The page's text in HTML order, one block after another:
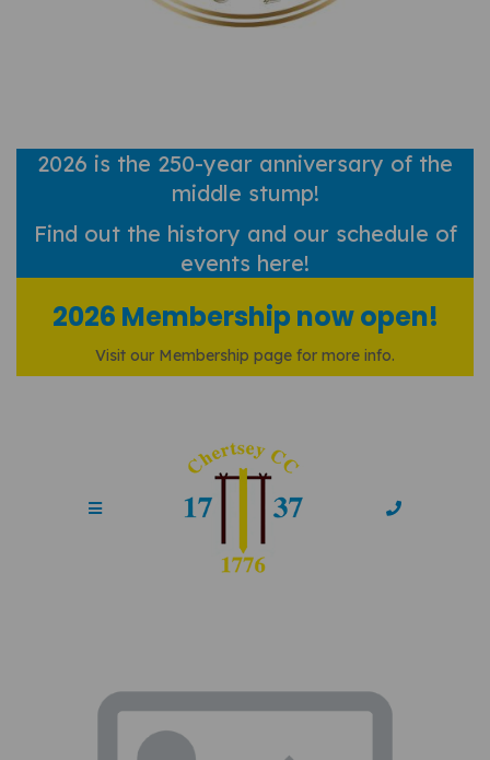
2026 is the 250-year anniversary of the
middle stump!
Find out the history and our schedule of
events here!
2026 Membership now open!
Visit our Membership page for more info.